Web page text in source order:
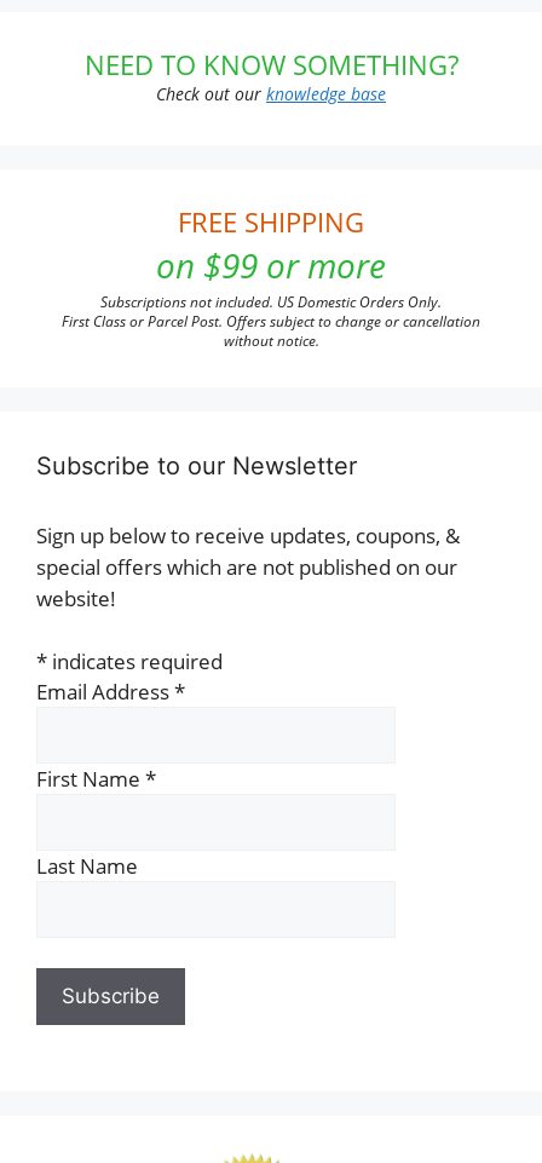
NEED TO KNOW SOMETHING?
Check out our knowledge base
FREE SHIPPING
on $99 or more
Subscriptions not included. US Domestic Orders Only.
First Class or Parcel Post. Offers subject to change or cancellation
without notice.
Subscribe to our Newsletter
Sign up below to receive updates, coupons, &
special offers which are not published on our
website!
* indicates required
Email Address*
First Name *
Last Name